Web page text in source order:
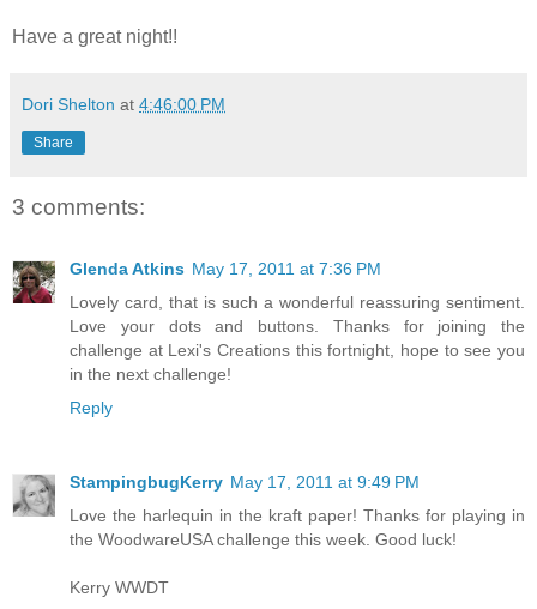
Have a great night!!
Dori Shelton at 4:46:00 PM
Share
3 comments:
Glenda Atkins May 17, 2011 at 7:36 PM
Lovely card, that is such a wonderful reassuring sentiment.
Love your dots and buttons. Thanks for joining the
challenge at Lexi's Creations this fortnight, hope to see you
in the next challenge!
Reply
StampingbugKerry May 17, 2011 at 9:49 PM
Love the harlequin in the kraft paper! Thanks for playing in
the WoodwareUSA challenge this week. Good luck!
Kerry WWDT